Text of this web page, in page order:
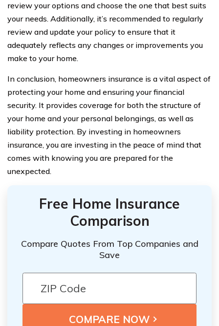
review your options and choose the one that best suits
your needs. Additionally, it’s recommended to regularly
review and update your policy to ensure that it
adequately reflects any changes or improvements you
make to your home.
In conclusion, homeowners insurance is a vital aspect of
protecting your home and ensuring your financial
security. It provides coverage for both the structure of
your home and your personal belongings, as well as
liability protection. By investing in homeowners
insurance, you are investing in the peace of mind that
comes with knowing you are prepared for the
unexpected.
Free Home Insurance
Comparison
Compare Quotes From Top Companies and
Save